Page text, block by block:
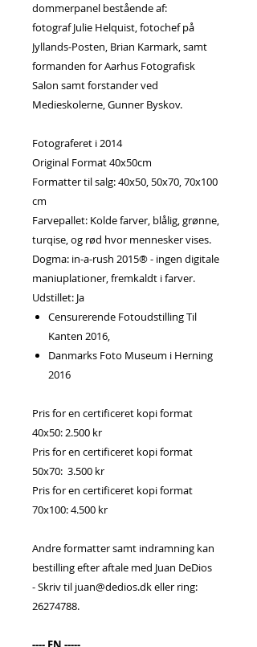
dommerpanel bestående af:
fotograf Julie Helquist, fotochef på
Jyllands-Posten, Brian Karmark, samt
formanden for Aarhus Fotografisk
Salon samt forstander ved
Medieskolerne, Gunner Byskov.
Fotograferet i 2014
Original Format 40x50cm
Formatter til salg: 40x50, 50x70, 70x100
cm
Farvepallet: Kolde farver, blålig, grønne,
turqise, og rød hvor mennesker vises.
Dogma: in-a-rush 2015® - ingen digitale
maniuplationer, fremkaldt i farver.
Udstillet: Ja
Censurerende Fotoudstilling Til
Kanten 2016,
Danmarks Foto Museum i Herning
2016
Pris for en certificeret kopi format
40x50: 2.500 kr
Pris for en certificeret kopi format
50x70: 3.500 kr
Pris for en certificeret kopi format
70x100: 4.500 kr
Andre formatter samt indramning kan
bestilling efter aftale med Juan DeDios
- Skriv til juan@dedios.dk eller ring:
26274788.